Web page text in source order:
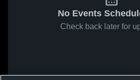
No Events
Check back later for